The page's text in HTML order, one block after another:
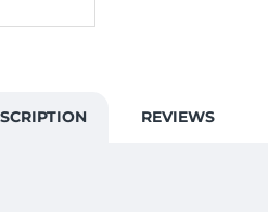
REVIEWS